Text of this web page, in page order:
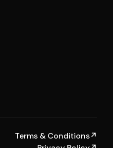
Terms & Conditions↗